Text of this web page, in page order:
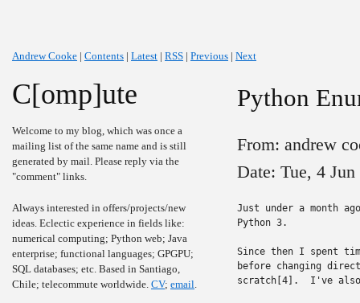
Andrew Cooke | Contents | Latest | RSS | Previous | Next
C[omp]ute
Welcome to my blog, which was once a
mailing list of the same name and is still
generated by mail. Please reply via the
"comment" links.
Always interested in offers/projects/new
ideas. Eclectic experience in fields like:
numerical computing; Python web; Java
enterprise; functional languages; GPGPU;
SQL databases; etc. Based in Santiago,
Chile; telecommute worldwide. CV; email.
Python
From: andrew
Date: Tue, 4
Just under a month
Python 3.
Since then I spent
before changing
scratch[4].  I've also